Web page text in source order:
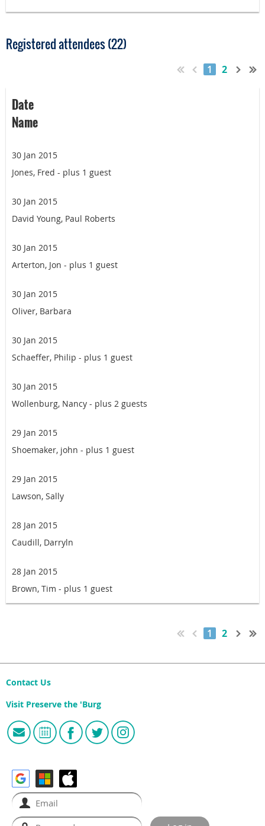
Registered attendees (22)
1 2
Date
Name
30 Jan 2015
Jones, Fred - plus 1 guest
30 Jan 2015
David Young, Paul Roberts
30 Jan 2015
Arterton, Jon - plus 1 guest
30 Jan 2015
Oliver, Barbara
30 Jan 2015
Schaeffer, Philip - plus 1 guest
30 Jan 2015
Wollenburg, Nancy - plus 2 guests
29 Jan 2015
Shoemaker, john - plus 1 guest
29 Jan 2015
Lawson, Sally
28 Jan 2015
Caudill, Darryln
28 Jan 2015
Brown, Tim - plus 1 guest
1 2
Contact Us
Visit Preserve the 'Burg